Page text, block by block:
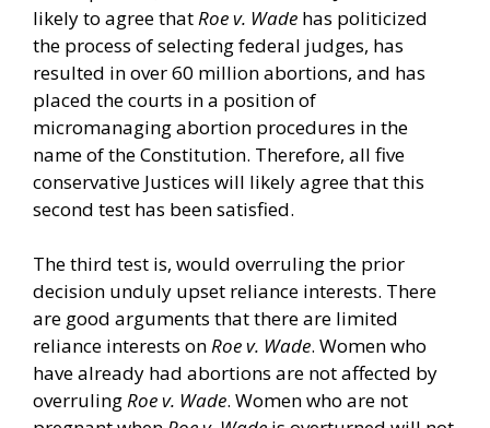
likely to agree thatRoe v. Wade has politicized
the process of selecting federal judges, has
resulted in over 60 million abortions, and has
placed the courts in a position of
micromanaging abortion procedures in the
name of the Constitution. Therefore, all five
conservative Justices will likely agree that this
second test has been satisfied.
The third test is, would overruling the prior
decision unduly upset reliance interests. There
are good arguments that there are limited
reliance interests onRoe v. Wade. Women who
have already had abortions are not affected by
overrulingRoe v. Wade. Women who are not